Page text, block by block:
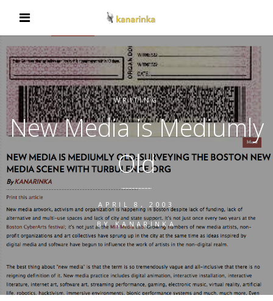
WRITING
New Media is Mediumly
Old
APRIL 8, 2003
BYKANARINKA